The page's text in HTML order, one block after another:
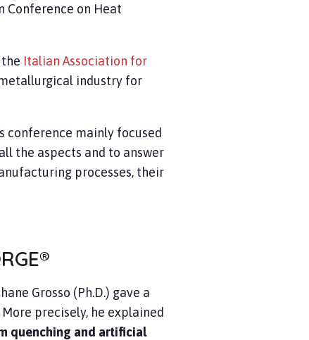
Conference on Heat
Italian Association for
industry for
conference mainly focused
the aspects and to answer
processes, their
Grosso (Ph.D.) gave a
precisely, he explained
quenching and artificial